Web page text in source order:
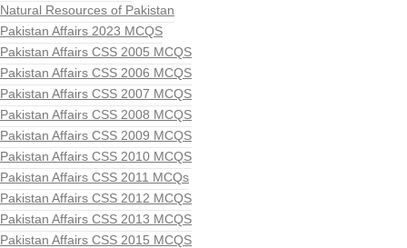
Natural Resources of Pakistan
Pakistan Affairs 2023 MCQS
Pakistan Affairs CSS 2005 MCQS
Pakistan Affairs CSS 2006 MCQS
Pakistan Affairs CSS 2007 MCQS
Pakistan Affairs CSS 2008 MCQS
Pakistan Affairs CSS 2009 MCQS
Pakistan Affairs CSS 2010 MCQS
Pakistan Affairs CSS 2011 MCQs
Pakistan Affairs CSS 2012 MCQS
Pakistan Affairs CSS 2013 MCQS
Pakistan Affairs CSS 2015 MCQS